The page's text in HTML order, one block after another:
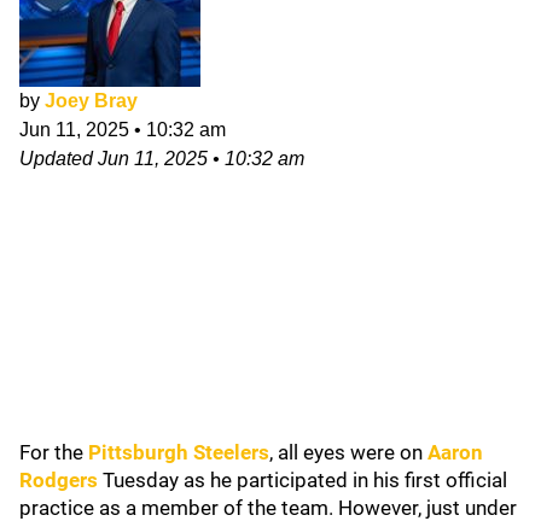
by Joey Bray
Jun 11, 2025 • 10:32 am
UpdatedJun 11, 2025 • 10:32 am
For the Pittsburgh Steelers, all eyes were on Aaron
Rodgers Tuesday as he participated in his first official
practice as a member of the team. However, just under